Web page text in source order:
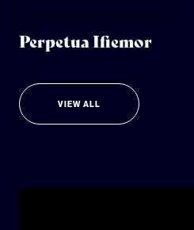
Perpetua Ifiemor
VIEW ALL